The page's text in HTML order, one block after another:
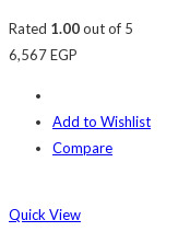
Rated 1.00out of 5
6,567EGP
Add to Wishlist
Compare
Quick View